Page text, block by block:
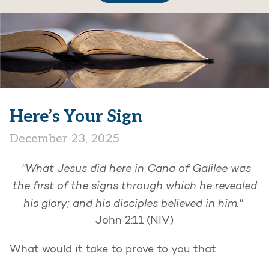
Here’s Your Sign
December 23, 2025
"What Jesus did here in Cana of Galilee was
the first of the signs through which he revealed
his glory; and his disciples believed in him."
John 2:11 (NIV)
What would it take to prove to you that